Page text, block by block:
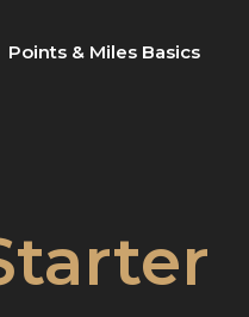
Points & Miles Basics